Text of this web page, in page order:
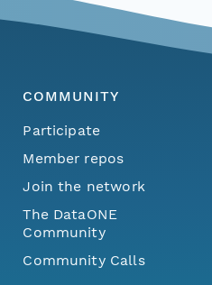
COMMUNITY
Participate
Member repos
Join the network
The DataONE
Community
Community Calls